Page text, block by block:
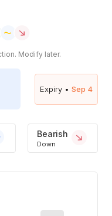
Modify later.
Expiry • Sep 4
Bearish
Down